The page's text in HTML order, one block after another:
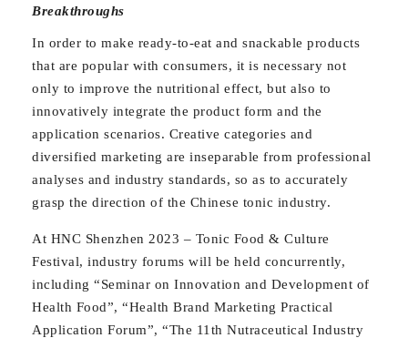
Breakthroughs
In order to make ready-to-eat and snackable products
that are popular with consumers, it is necessary not
only to improve the nutritional effect, but also to
innovatively integrate the product form and the
application scenarios. Creative categories and
diversified marketing are inseparable from professional
analyses and industry standards, so as to accurately
grasp the direction of the Chinese tonic industry.
At HNC Shenzhen 2023 – Tonic Food & Culture
Festival, industry forums will be held concurrently,
including “Seminar on Innovation and Development of
Health Food”, “Health Brand Marketing Practical
Application Forum”, “The 11th Nutraceutical Industry